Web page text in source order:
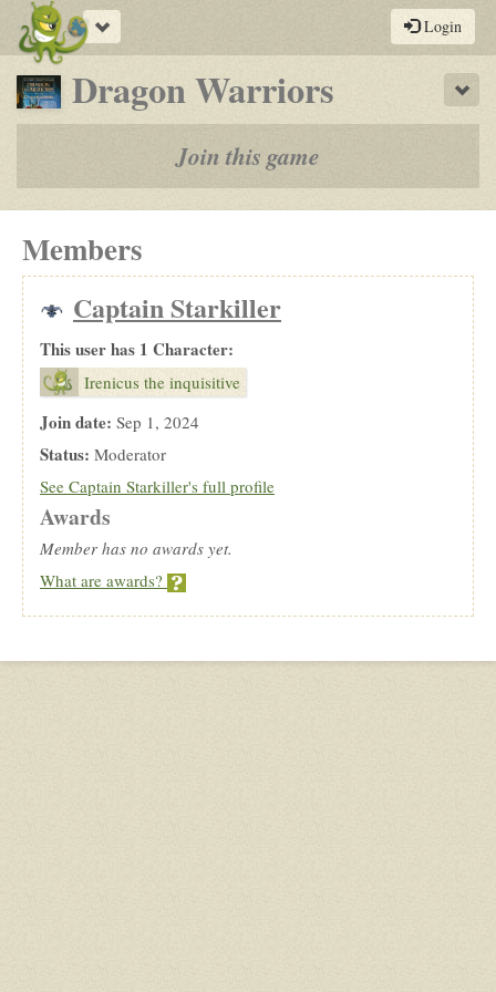
Toggle
navigation
Login
Dragon Warriors
a
by-
rpg
Join this game
Members
Captain Starkiller
This user has 1 Character:
Irenicus the inquisitive
Join date: Sep 1, 2024
Status: Moderator
See Captain Starkiller's full profile
Awards
Member has no awards yet.
What are awards?